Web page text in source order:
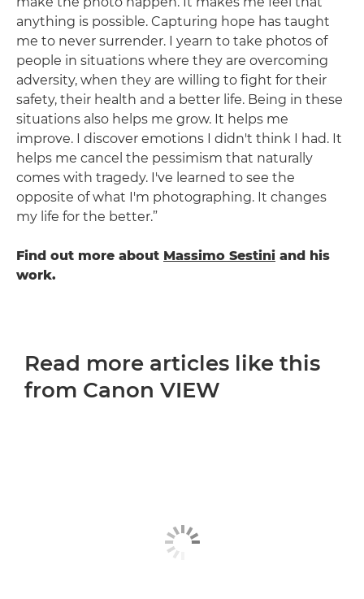
anything is possible. Capturing hope has taught
me to never surrender. I yearn to take photos of
people in situations where they are overcoming
adversity, when they are willing to fight for their
safety, their health and a better life. Being in these
situations also helps me grow. It helps me
improve. I discover emotions I didn't think I had. It
helps me cancel the pessimism that naturally
comes with tragedy. I've learned to see the
opposite of what I'm photographing. It changes
my life for the better.”
Find out more about Massimo Sestini and his
work.
Read more articles like this
from Canon VIEW